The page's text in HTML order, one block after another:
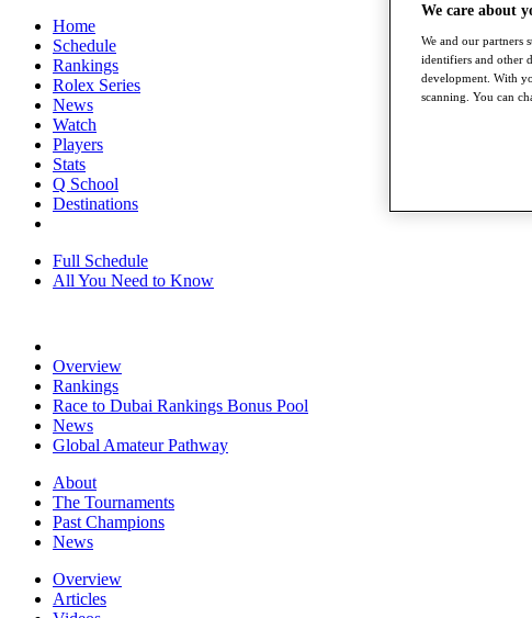
Home
Schedule
Rankings
Rolex Series
News
Watch
Players
Stats
Q School
Destinations
Full Schedule
All You Need to Know
Overview
Rankings
Race to Dubai Rankings Bonus Pool
News
Global Amateur Pathway
About
The Tournaments
Past Champions
News
Overview
Articles
We care about
We and our partners
identifiers and other
development. With
scanning. You can